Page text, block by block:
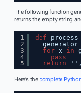
The following function
returns the empty string
1
2
3
4
5
def
for
x in
pass
return
'',
Here’s the complete